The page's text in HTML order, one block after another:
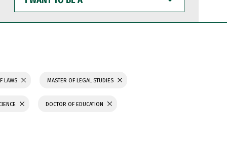
WANT
TO
BE
LAWS MASTER OF LEGAL STUDIES
DOCTOR OF EDUCATION